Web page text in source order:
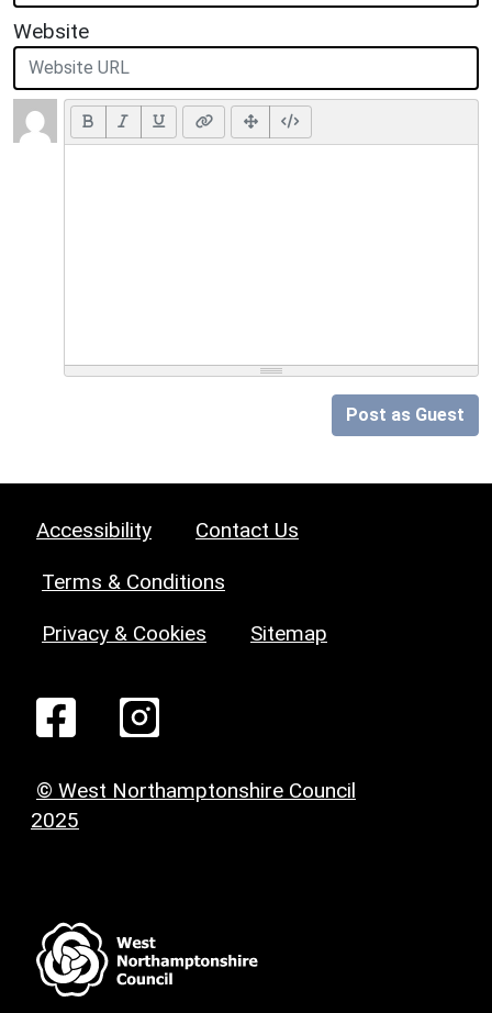
Website
Post as Guest
Accessibility Contact Us
Terms & Conditions
Privacy & Cookies Sitemap
© West Northamptonshire Council
2025